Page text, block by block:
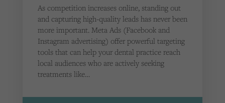
As competition increases online, standing out
and capturing high-quality leads has never been
more important. Meta Ads (Facebook and
Instagram advertising) offer powerful targeting
tools that can help your dental practice reach
local audiences who are actively seeking
treatments like…